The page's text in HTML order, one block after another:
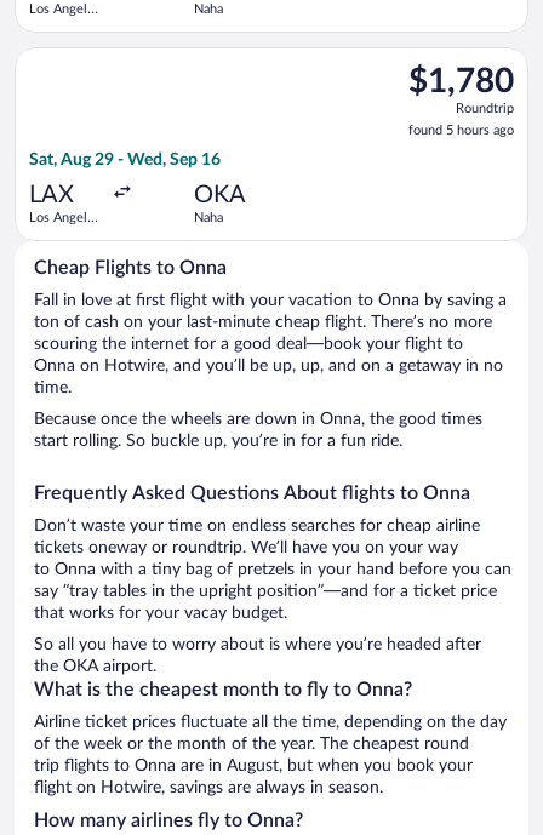
Los Angeles
Naha
$1,780
Roundtrip,
found
5
$1,780
Roundtrip
found 5 hours ago
Sat, Aug 29 - Wed, Sep 16
LAX
Los Angeles
OKA
Naha
Select Alaska Airlines flight, departing Sat, Aug 29 from Los
Cheap Flights to Onna
Fall in love at first flight with your vacation to Onna by saving a
ton of cash on your last-minute cheap flight. There’s no more
scouring the internet for a good deal—book your flight to
Onna on Hotwire, and you’ll be up, up, and on a getaway in no
time.
Because once the wheels are down in Onna, the good times
start rolling. So buckle up, you’re in for a fun ride.
Frequently Asked Questions About flights to Onna
Don’t waste your time on endless searches for cheap airline
tickets oneway or roundtrip. We’ll have you on your way
to Onna with a tiny bag of pretzels in your hand before you can
say “tray tables in the upright position”—and for a ticket price
that works for your vacay budget.
So all you have to worry about is where you’re headed after
the OKA airport.
What is the cheapest month to fly to Onna?
Airline ticket prices fluctuate all the time, depending on the day
of the week or the month of the year. The cheapest round
trip flights to Onna are in August, but when you book your
flight on Hotwire, savings are always in season.
How many airlines fly to Onna?